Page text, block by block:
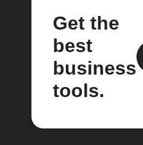
Get the
best
business
tools.